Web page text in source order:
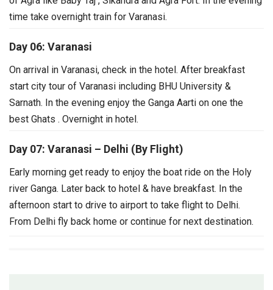
time take overnight train for Varanasi.
Day 06: Varanasi
On arrival in Varanasi, check in the hotel. After breakfast
start city tour of Varanasi including BHU University &
Sarnath. In the evening enjoy the Ganga Aarti on one the
best Ghats . Overnight in hotel.
Day 07: Varanasi – Delhi (By Flight)
Early morning get ready to enjoy the boat ride on the Holy
river Ganga. Later back to hotel & have breakfast. In the
afternoon start to drive to airport to take flight to Delhi.
From Delhi fly back home or continue for next destination.